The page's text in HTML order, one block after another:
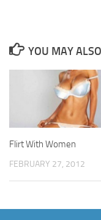
YOU MAY
Flirt With Women
FEBRUARY 27, 2012